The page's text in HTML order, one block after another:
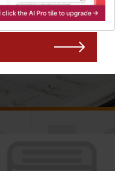
Forgot Password?